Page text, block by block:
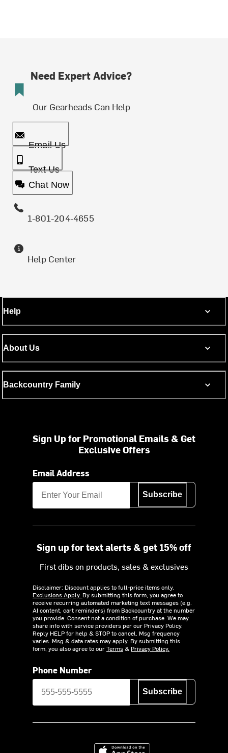
Need Expert Advice?
Our Gearheads Can Help
Email Us
Text Us
Chat Now
1-801-204-4655
Help Center
Help
About Us
Backcountry Family
Sign Up for Promotional Emails & Get
Exclusive Offers
Email Address
Subscribe
Sign up for text alerts & get 15% off
First dibs on products, sales & exclusives
Disclaimer: Discount applies to full-price items only.
Exclusions Apply. By submitting this form, you agree to
receive recurring automated marketing text messages (e.g.
AI content, cart reminders) from Backcountry at the number
you provide. Consent not a condition of purchase. We may
share info with service providers per our Privacy Policy.
Reply HELP for help & STOP to cancel. Msg frequency
varies. Msg & data rates may apply. By submitting this
form, you also agree to ourTerms& Privacy Policy.
Phone Number
Subscribe
Download on the App Store